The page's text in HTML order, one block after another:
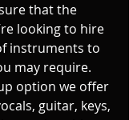
that the
looking to hire
instruments to
may require.
option we offer
guitar, keys,